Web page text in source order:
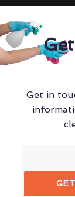
Get in